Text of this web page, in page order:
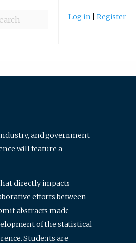
Log in Register
and government
will feature a
directly impacts
efforts between
abstracts made
of the statistical
Students are